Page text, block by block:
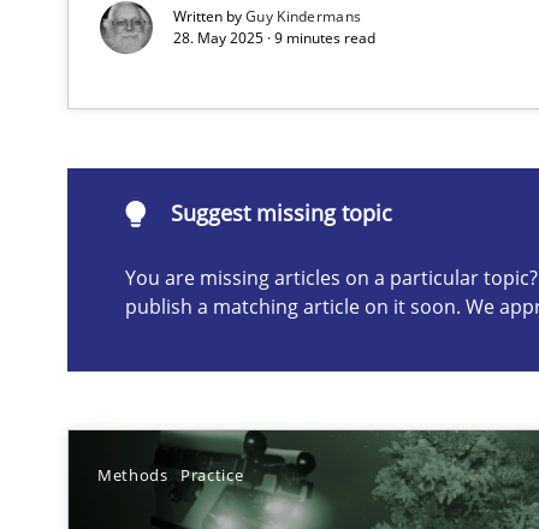
Written byGuy Kindermans
28. May 2025 · 9 minutes read
Suggest missing topic
You are missing articles on a particular
publish a matching article on it soon. We
Methods Practice
Why Your Agile Organization Needs a High-
Classical requirements and test analysis a
Endeavours to improve the situation are finally